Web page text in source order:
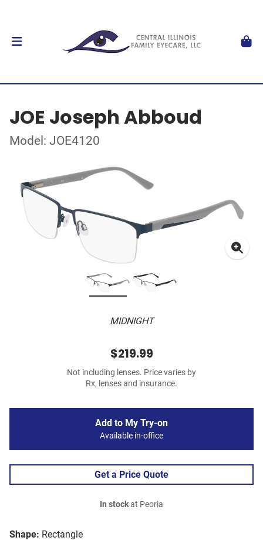
JOE Joseph Abboud
Model: JOE4120
MIDNIGHT
Shape: Rectangle
$219.99
Not including lenses. Price varies by
Rx, lenses and insurance.
Add to My Try-on
Available in-office
Get a Price Quote
In stockat Peoria